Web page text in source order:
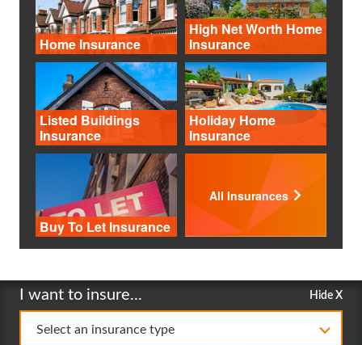
Home Insurance
High Net Worth Home
Insurance
Listed Buildings
Insurance
Holiday Home
Insurance
Buy To Let Insurance
All Insurances
I want to insure... Hide X
Select an insurance type